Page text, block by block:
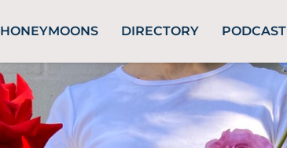
HONEYMOONS DIRECTORY PODCAST